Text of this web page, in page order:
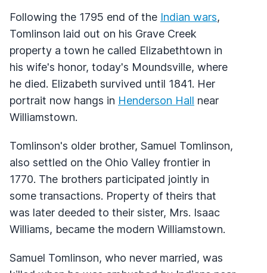
Following the 1795 end of the Indian wars,
Tomlinson laid out on his Grave Creek
property a town he called Elizabethtown in
his wife's honor, today's Moundsville, where
he died. Elizabeth survived until 1841. Her
portrait now hangs in Henderson Hall near
Williamstown.
Tomlinson's older brother, Samuel Tomlinson,
also settled on the Ohio Valley frontier in
1770. The brothers participated jointly in
some transactions. Property of theirs that
was later deeded to their sister, Mrs. Isaac
Williams, became the modern Williamstown.
Samuel Tomlinson, who never married, was